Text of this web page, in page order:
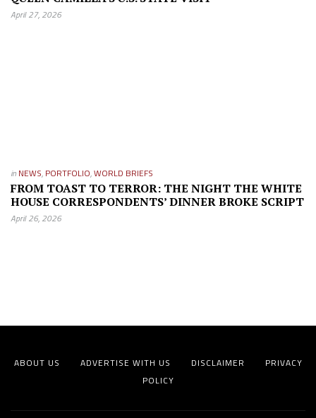
April 27, 2026
in NEWS, PORTFOLIO,WORLD BRIEFS
FROM TOAST TO TERROR: THE NIGHT THE WHITE
HOUSE CORRESPONDENTS’ DINNER BROKE SCRIPT
April 26, 2026
ABOUT US ADVERTISE WITH US DISCLAIMER
PRIVACY
POLICY